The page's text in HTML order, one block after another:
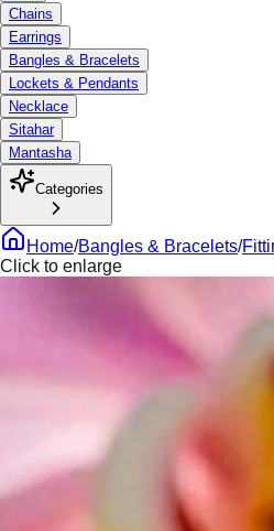
Chains
Earrings
Bangles & Bracelets
Lockets & Pendants
Necklace
Sitahar
Mantasha
Categories
Home/Bangles & Bracelets/
Click to enlarge